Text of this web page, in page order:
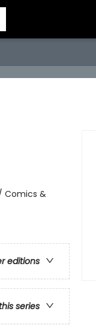
Comics &
editions
series